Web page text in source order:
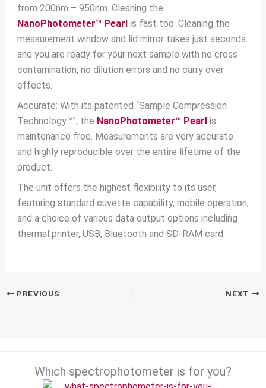
from 200nm – 950nm. Cleaning the
NanoPhotometer™ Pearlis fast too. Cleaning the
measurement window and lid mirror takes just seconds
and you are ready for your next sample with no cross
contamination, no dilution errors and no carry over
effects.
Accurate: With its patented “Sample Compression
Technology™”, the NanoPhotometer™ Pearlis
maintenance free. Measurements are very accurate
and highly reproducible over the entire lifetime of the
product.
The unit offers the highest flexibility to its user,
featuring standard cuvette capability, mobile operation,
and a choice of various data output options including
thermal printer, USB, Bluetooth and SD-RAM card.
PREVIOUS NEXT
Which spectrophotometer is for you?